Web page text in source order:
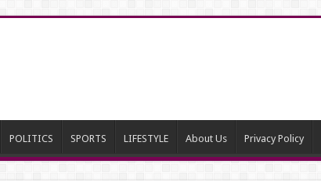
POLITICS SPORTS LIFESTYLE About Us Privacy Policy